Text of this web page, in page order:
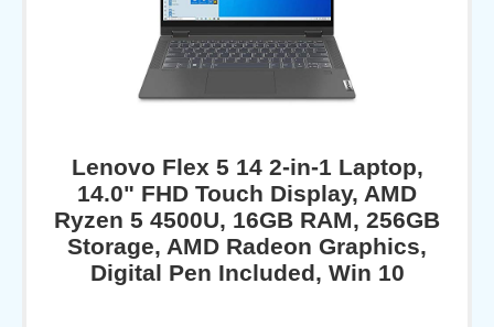
Lenovo Flex 5 14 2-in-1 Laptop,
14.0" FHD Touch Display, AMD
Ryzen 5 4500U, 16GB RAM, 256GB
Storage, AMD Radeon Graphics,
Digital Pen Included, Win 10